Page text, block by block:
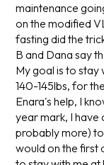
maintenance
on the modified
fasting did the
B and Dana say
My goal is to stay
140-145lbs, for
Enara's help, I
year mark, I
probably more)
would on the first